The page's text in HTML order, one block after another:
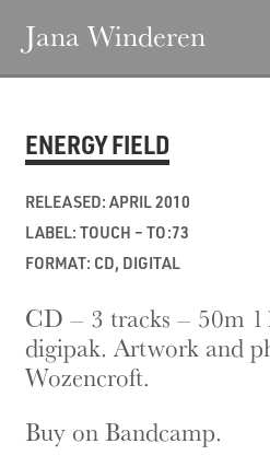
Jana Winderen
ENERGY FIELD
RELEASED: APRIL 2010
LABEL: TOUCH – TO:73
FORMAT: CD, DIGITAL
CD – 3 tracks – 50m
digipak. Artwork and
Wozencroft.
Buy on Bandcamp.